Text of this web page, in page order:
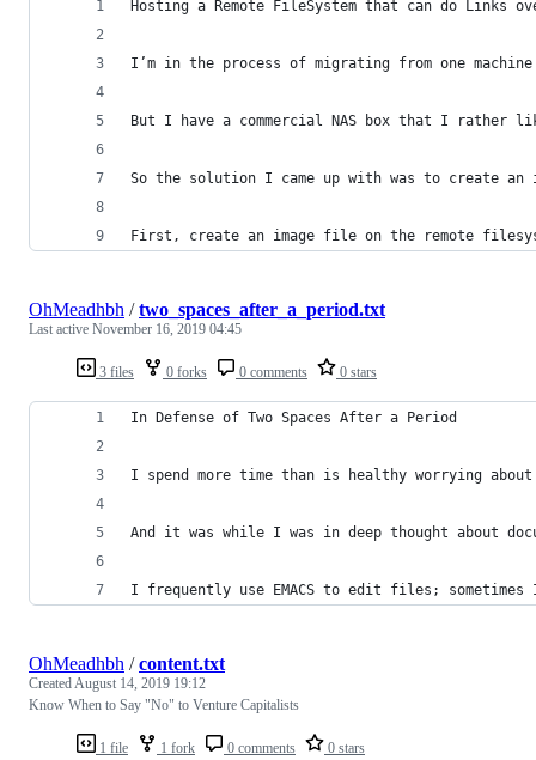
Hosting a Remote FileSystem that can do Links
I’m in the process of migrating from one
But I have a commercial NAS box that I rather
So the solution I came up with was to create
First, create an image file on the remote
3 files 0 forks 0 comments 0 stars
OhMeadhbh /two_spaces_after_a_period.txt
Last active November 16, 2019 04:45
In Defense of Two Spaces After a Period
I spend more time than is healthy worrying
And it was while I was in deep thought about
I frequently use EMACS to edit files;
1 file 1 fork 0 comments 0 stars
OhMeadhbh /content.txt
CreatedAugust 14, 2019 19:12
Know When to Say "No" to Venture Capitalists